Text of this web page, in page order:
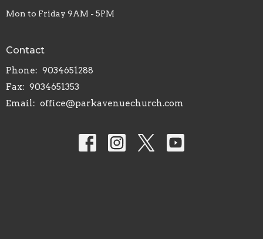
Mon to Friday 9AM - 5PM
Contact
Phone: 9034651288
Fax: 9034651353
Email: office@parkavenuechurch.com